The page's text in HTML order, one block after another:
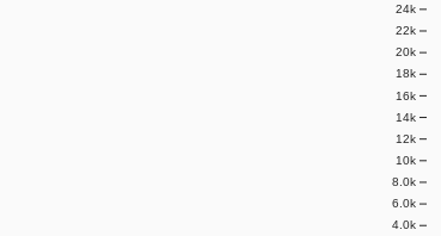
4.0k
6.0k
8.0k
10k
12k
14k
16k
18k
20k
22k
24k